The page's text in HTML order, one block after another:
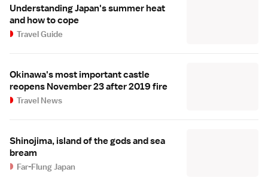
Understanding Japan's summer heat
and how to cope
Travel Guide
Okinawa's most important castle
reopens November 23 after 2019 fire
Travel News
Shinojima, island of the gods and sea
bream
Far-Flung Japan